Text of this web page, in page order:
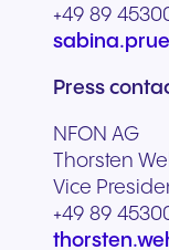
+49 89
Press
NFON AG
Thorsten
Vice
+49 89